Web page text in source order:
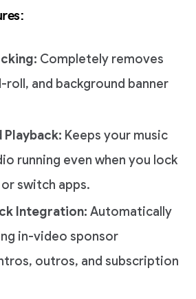
Completely removes
and background banner
Playback: Keeps your music
running even when you lock
switch apps.
Integration: Automatically
in-video sponsor
outros, and subscription